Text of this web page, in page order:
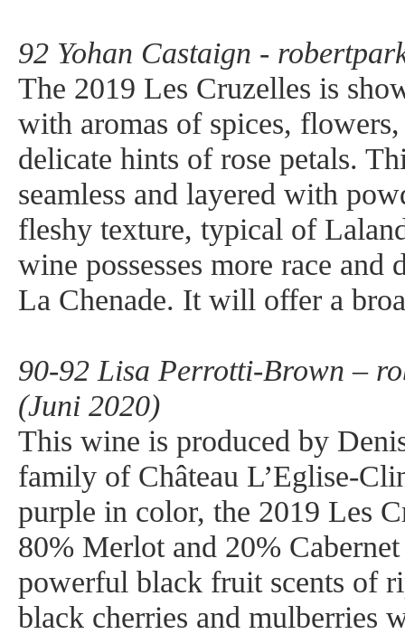
92 Yohan Castaign -
The 2019 Les Cruzelles is
with aromas of spices,
delicate hints of rose petals.
seamless and layered with
fleshy texture, typical of
wine possesses more race and
La Chenade. It will offer a
90-92 Lisa Perrotti-Brown –
(Juni 2020)
This wine is produced by
family of Château L’Eglise-
purple in color, the 2019 Les
80% Merlot and 20%
powerful black fruit scents of
black cherries and mulberries